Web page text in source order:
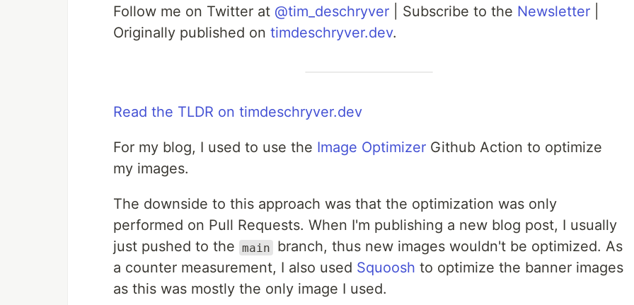
Follow me on Twitter at @tim_deschryver | Subscribe to the Newsletter
Originally published on timdeschryver.dev.
Read the TLDR on timdeschryver.dev
For my blog, I used to use the Image Optimizer Github Action to optimize
my images.
The downside to this approach was that the optimization was only
performed on Pull Requests. When I'm publishing a new blog post, I usually
just pushed to the main
branch, thus new images wouldn't be optimized. As
a counter measurement, I also used Squoosh to optimize the banner images
as this was mostly the only image I used.